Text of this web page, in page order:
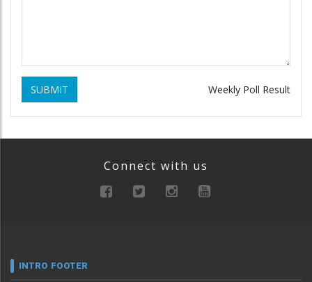
SUBMIT Weekly Poll Result
Connect with us
INTRO FOOTER